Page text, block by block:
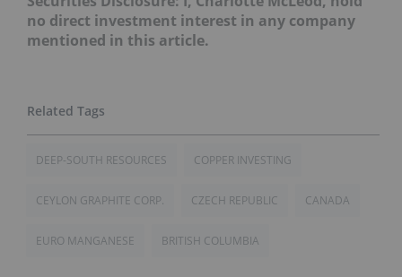
no direct investment interest in any company
mentioned in this article.
DEEP-SOUTH RESOURCES COPPER INVESTING
CEYLON GRAPHITE CORP. CZECH REPUBLIC CANADA
EURO MANGANESE BRITISH COLUMBIA